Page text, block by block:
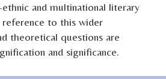
and multinational literary
to this wider
theoretical questions are
and significance.